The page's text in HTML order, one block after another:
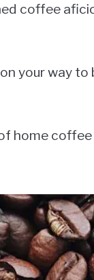
coffee
your way
home